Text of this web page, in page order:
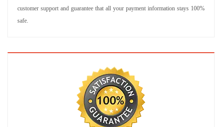
customer support and guarantee that all your payment information stays 100%
safe.